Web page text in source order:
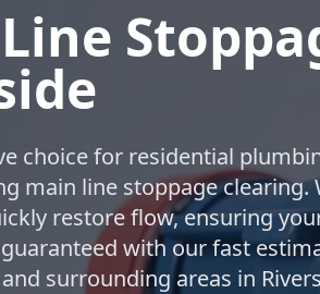
choice for residential
main line stoppage
restore flow, ensuring
with our fast
surrounding areas in